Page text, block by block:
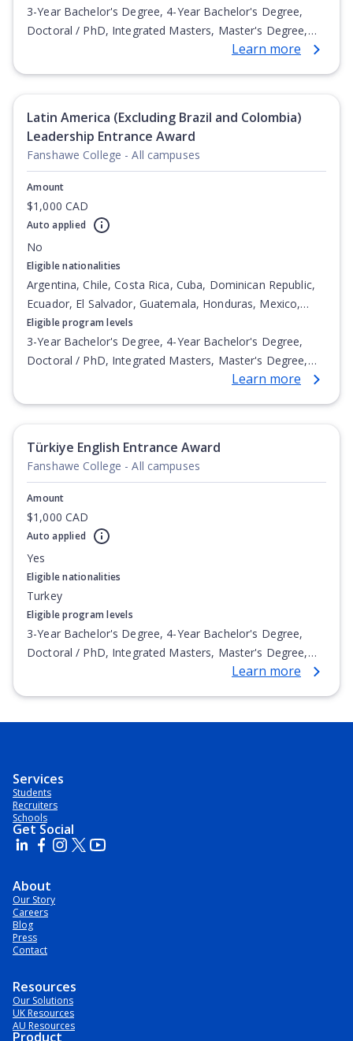
3-Year Bachelor's Degree, 4-Year Bachelor's Degree,
Doctoral / PhD, Integrated Masters, Master's Degree,
Non-Credential, Post-Secondary Certificate,Learn more
Latin America (Excluding Brazil and Colombia)
Leadership Entrance Award
Fanshawe College - All campuses
Amount
$1,000 CAD
Auto applied
No
Eligible nationalities
Argentina, Chile, Costa Rica, Cuba, Dominican Republic,
Ecuador, El Salvador, Guatemala, Honduras, Mexico,
Nicaragua, Panama, Paraguay, Peru, Venezuela
Eligible program levels
3-Year Bachelor's Degree, 4-Year Bachelor's Degree,
Doctoral / PhD, Integrated Masters, Master's Degree,
Non-Credential, Post-Secondary Certificate,Learn more
Türkiye English Entrance Award
Fanshawe College - All campuses
Amount
$1,000 CAD
Auto applied
Yes
Eligible nationalities
Turkey
Eligible program levels
3-Year Bachelor's Degree, 4-Year Bachelor's Degree,
Doctoral / PhD, Integrated Masters, Master's Degree,
Non-Credential, Post-Secondary Certificate,Learn more
Services
Students
Recruiters
Schools
Get Social
About
Our Story
Careers
Blog
Press
Contact
Resources
Our Solutions
UK Resources
AU Resources
Product